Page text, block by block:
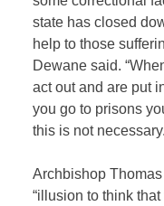
state has closed
help to those
Dewane said.
act out and are put
you go to prisons
this is not
Archbishop
“illusion to think